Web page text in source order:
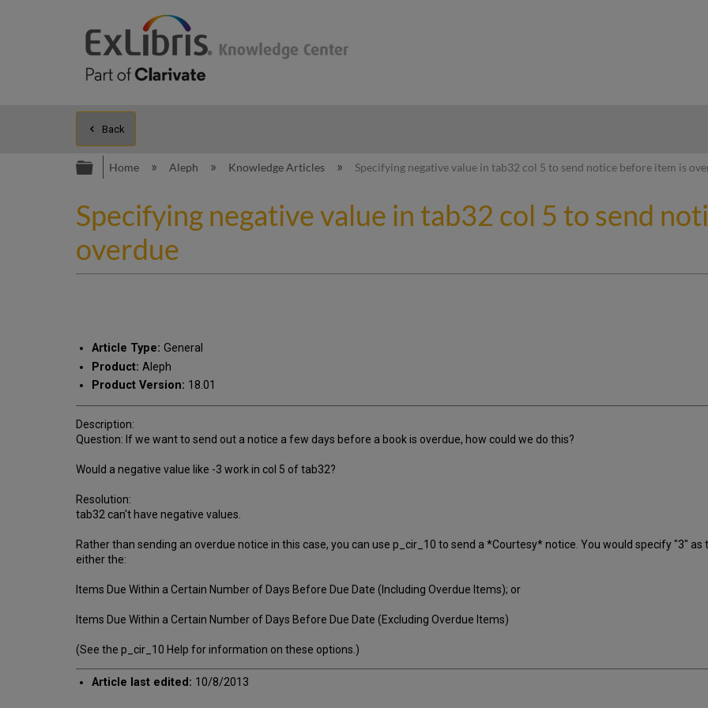
Back
Expand/collapse global hierarchy
Home Aleph Knowledge Articles Specifying negative value in tab32 col 5 to send notice before item is
Specifying negative value in tab32 col 5 to send
overdue
Article Type: General
Product: Aleph
Product Version: 18.01
Description:
Question: If we want to send out a notice a few days before a book is overdue, how could we do this?
Would a negative value like -3 work in col 5 of tab32?
Resolution:
tab32 can't have negative values.
Rather than sending an overdue notice in this case, you can use p_cir_10 to send a *Courtesy* notice. You would specify "3"
either the:
Items Due Within a Certain Number of Days Before Due Date (Including Overdue Items); or
Items Due Within a Certain Number of Days Before Due Date (Excluding Overdue Items)
(See the p_cir_10 Help for information on these options.)
Article last edited: 10/8/2013